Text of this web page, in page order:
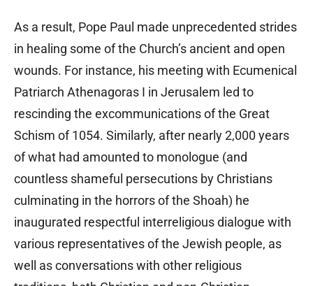
As a result, Pope Paul made unprecedented strides
in healing some of the Church’s ancient and open
wounds. For instance, his meeting with Ecumenical
Patriarch Athenagoras I in Jerusalem led to
rescinding the excommunications of the Great
Schism of 1054. Similarly, after nearly 2,000 years
of what had amounted to monologue (and
countless shameful persecutions by Christians
culminating in the horrors of the Shoah) he
inaugurated respectful interreligious dialogue with
various representatives of the Jewish people, as
well as conversations with other religious